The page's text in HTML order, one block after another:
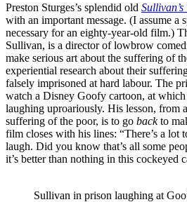
Preston Sturges’s splendid old
with an important message. (I assume a
necessary for an eighty-year-old film.)
Sullivan, is a director of lowbrow
make serious art about the suffering of
experiential research about their
falsely imprisoned at hard labour. The
watch a Disney Goofy cartoon, at
laughing uproariously. His lesson, from
suffering of the poor, is to go backto
film closes with his lines: “There’s a lot
laugh. Did you know that’s all some
it’s better than nothing in this cockeyed
Sullivan in prison laughing at